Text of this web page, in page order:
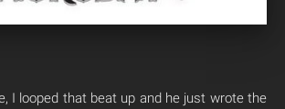
I looped that beat up and he just wrote the